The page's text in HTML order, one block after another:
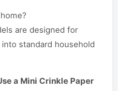
are designed for
standard household
a Mini Crinkle Paper